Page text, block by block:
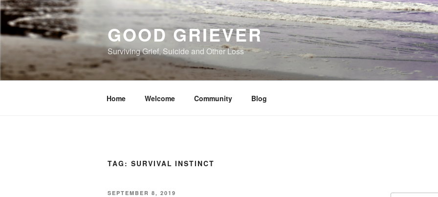
Skip
to
content
GOOD GRIEVER
Surviving Grief, Suicide and Other Loss
Home Welcome Community Blog
TAG: SURVIVAL INSTINCT
POSTED
SEPTEMBER 8, 2019